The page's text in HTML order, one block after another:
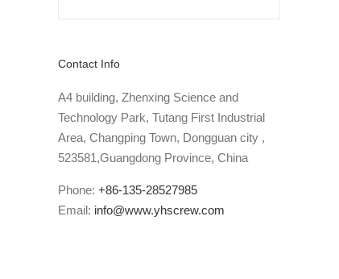
Contact Info
A4 building, Zhenxing Science and
Technology Park, Tutang First Industrial
Area, Changping Town, Dongguan city ,
523581,Guangdong Province, China
Phone: +86-135-28527985
Email: info@www.yhscrew.com